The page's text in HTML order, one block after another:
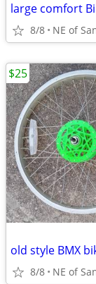
large comfort
8/8 NE of
old style BMX
8/8 NE of
$25